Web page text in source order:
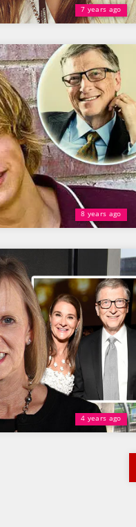
7 years ago
8 years ago
4 years ago